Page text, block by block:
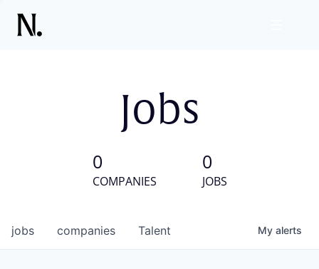
Jobs
0
COMPANIES
0
JOBS
jobs companies Talent My alerts